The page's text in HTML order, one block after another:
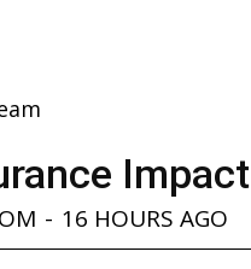
- 16 HOURS AGO